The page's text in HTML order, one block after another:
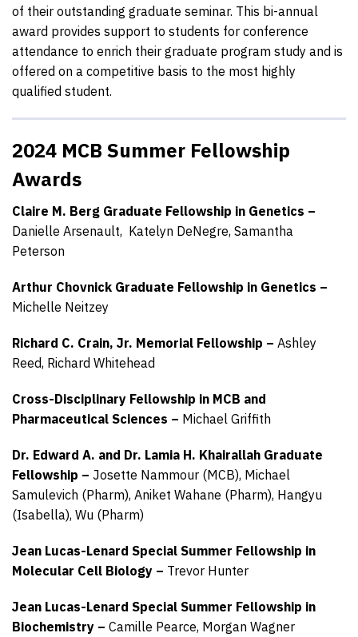
of their outstanding graduate seminar. This bi-annual
award provides support to students for conference
attendance to enrich their graduate program study and is
offered on a competitive basis to the most highly
qualified student.
2024 MCB Summer Fellowship
Awards
Claire M. Berg Graduate Fellowship in Genetics –
Danielle Arsenault, Katelyn DeNegre, Samantha
Peterson
Arthur Chovnick Graduate Fellowship in Genetics –
Michelle Neitzey
Richard C. Crain, Jr. Memorial Fellowship – Ashley
Reed, Richard Whitehead
Cross-Disciplinary Fellowship in MCB and
Pharmaceutical Sciences – Michael Griffith
Dr. Edward A. and Dr. Lamia H. Khairallah Graduate
Fellowship – Josette Nammour (MCB), Michael
Samulevich (Pharm), Aniket Wahane (Pharm), Hangyu
(Isabella), Wu (Pharm)
Jean Lucas-Lenard Special Summer Fellowship in
Molecular Cell Biology – Trevor Hunter
Jean Lucas-Lenard Special Summer Fellowship in
Biochemistry – Camille Pearce, Morgan Wagner